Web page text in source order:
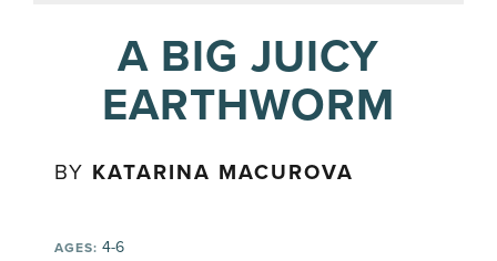
A BIG JUICY
EARTHWORM
BY KATARINA MACUROVA
AGES: 4-6